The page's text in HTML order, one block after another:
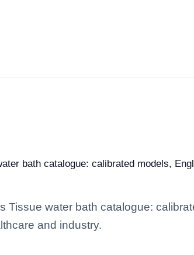
bath catalogue: calibrated models,
water bath catalogue:
and industry.